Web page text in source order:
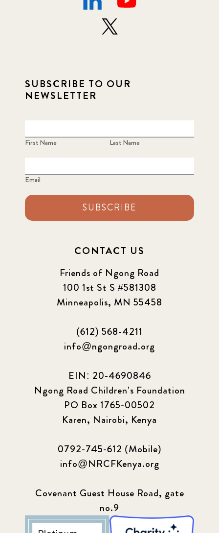
SUBSCRIBE TO OUR
NEWSLETTER
First Name Last Name
Email
SUBSCRIBE
CONTACT US
Friends of Ngong Road
100 1st St S #581308
Minneapolis, MN 55458
(612) 568-4211
info@ngongroad.org
EIN: 20-4690846
Ngong Road Children's Foundation
PO Box 1765-00502
Karen, Nairobi, Kenya
0792-745-612 (Mobile)
info@NRCFKenya.org
Covenant Guest House Road, gate
no.9